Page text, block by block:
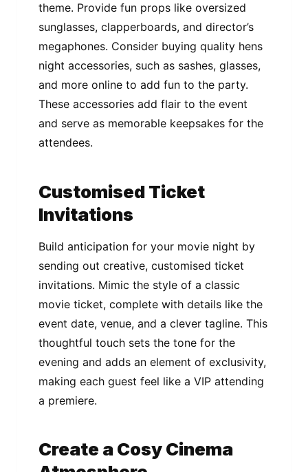
theme. Provide fun props like oversized
sunglasses, clapperboards, and director’s
megaphones. Consider buying quality hens
night accessories, such as sashes, glasses,
and more online to add fun to the party.
These accessories add flair to the event
and serve as memorable keepsakes for the
attendees.
Customised Ticket
Invitations
Build anticipation for your movie night by
sending out creative, customised ticket
invitations. Mimic the style of a classic
movie ticket, complete with details like the
event date, venue, and a clever tagline. This
thoughtful touch sets the tone for the
evening and adds an element of exclusivity,
making each guest feel like a VIP attending
a premiere.
Create a Cosy Cinema